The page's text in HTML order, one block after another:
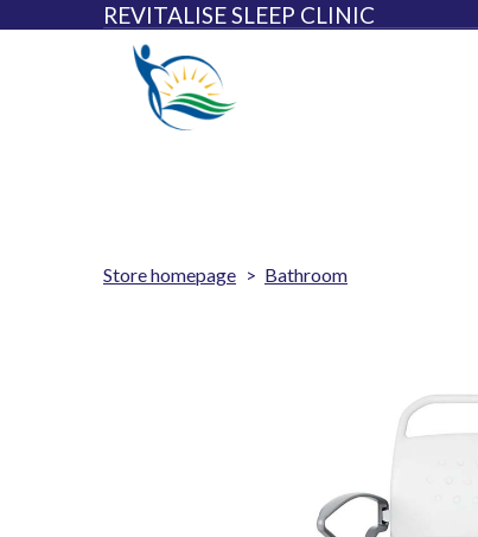
REVITALISE SLEEP CLINIC
Store homepage Bathroom